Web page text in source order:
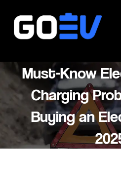
content
Must-Know
Charging
Buying an